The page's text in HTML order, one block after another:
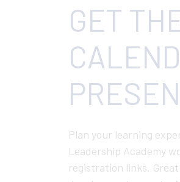
GET
Plan your learning
Leadership Academy
registration links.